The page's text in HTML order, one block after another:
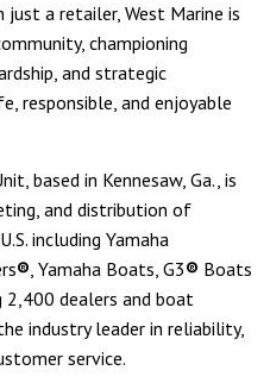
a retailer, West Marine is
championing
and strategic
responsible, and enjoyable
based in Kennesaw, Ga., is
and distribution of
including Yamaha
®, Yamaha Boats, G3® Boats
2,400 dealers and boat
industry leader in reliability,
service.